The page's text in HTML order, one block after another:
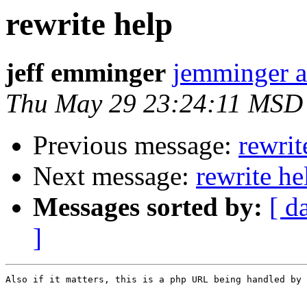
rewrite help
jeff emminger jemminger
Thu May 29 23:24:11
Previous message:
Next message: rewrite
Messages sorted by: [
]
Also if it matters, this is a php URL being handled